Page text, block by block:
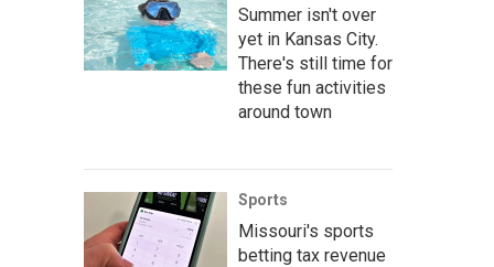
Summer isn't over
yet in Kansas City.
There's still time for
these fun activities
around town
Sports
Missouri's sports
betting tax revenue